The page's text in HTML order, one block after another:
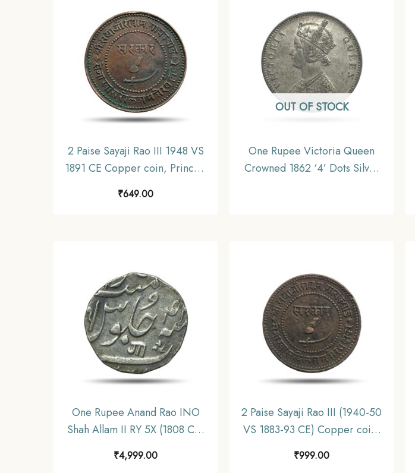
2 Paise Sayaji Rao III 1948 VS
1891 CE Copper coin, Princely
₹649.00
OUT OF STOCK
One Rupee Victoria Queen
Crowned 1862 ‘4’ Dots Silver
One Rupee Anand Rao INO
Shah Allam II RY 5X (1808 CE)
Silver Coin, Princely State of
Baroda, XF.
₹4,999.00
2 Paise Sayaji Rao III (1940-50
VS 1883-93 CE) Copper coin,
Princely State of Baroda,
₹999.00